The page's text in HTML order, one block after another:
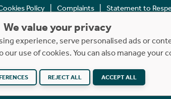
Policy Complaints Statement to
© 2023 - 2026 Rettie. All rights reserved.
Website byNB
We value your privacy
experience, serve personalised ads or
our use of cookies. You can also manage your
REJECT ALL ACCEPT ALL